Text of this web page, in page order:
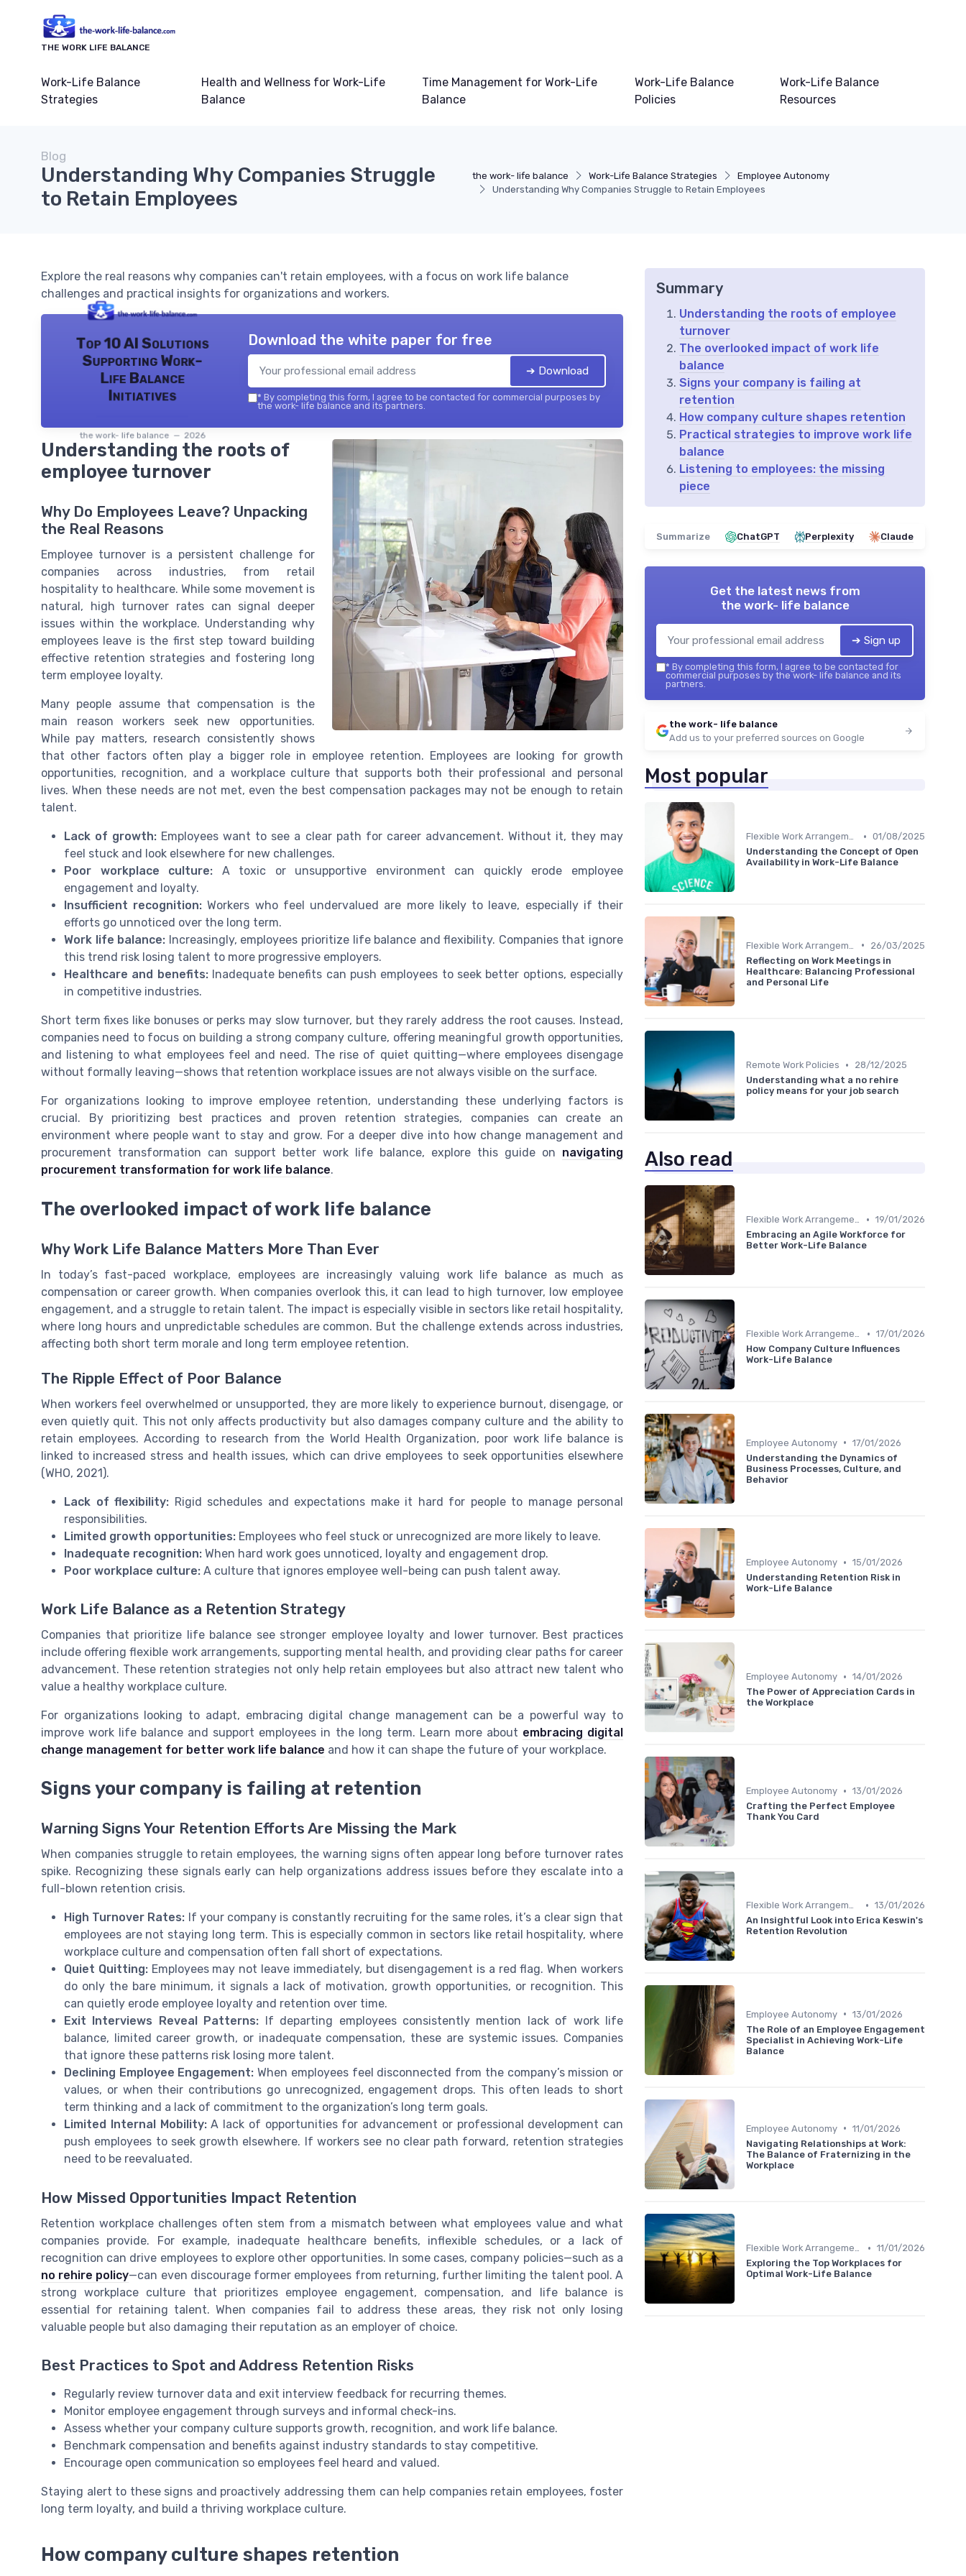
THE WORK LIFE BALANCE
Work-Life Balance
Strategies
Health and Wellness for Work-Life
Balance
Time Management for Work-Life
Balance
Work-Life Balance
Policies
Work-Life Balance
Resources
the work- life balance Work-Life Balance Strategies
Employee Autonomy
Understanding Why Companies Struggle to Retain Employees
Blog
Understanding Why Companies Struggle
to Retain Employees
Explore the real reasons why companies can't retain employees, with a focus on work life balance
challenges and practical insights for organizations and workers.
Top 10 AI Solutions
Supporting Work-
Life Balance
Initiatives
the work- life balance — 2026
Download the white paper for free
➔ Download
* By completing this form, I agree to be contacted for commercial purposes by
the work- life balance and its partners.
Understanding the roots of
employee turnover
Why Do Employees Leave? Unpacking
the Real Reasons
Employee turnover is a persistent challenge for
companies across industries, from retail
hospitality to healthcare. While some movement is
natural, high turnover rates can signal deeper
issues within the workplace. Understanding why
employees leave is the first step toward building
effective retention strategies and fostering long
term employee loyalty.
Many people assume that compensation is the
main reason workers seek new opportunities.
While pay matters, research consistently shows
that other factors often play a bigger role in employee retention. Employees are looking for growth
opportunities, recognition, and a workplace culture that supports both their professional and personal
lives. When these needs are not met, even the best compensation packages may not be enough to retain
talent.
Lack of growth: Employees want to see a clear path for career advancement. Without it, they may
feel stuck and look elsewhere for new challenges.
Poor workplace culture: A toxic or unsupportive environment can quickly erode employee
engagement and loyalty.
Insufficient recognition: Workers who feel undervalued are more likely to leave, especially if their
efforts go unnoticed over the long term.
Work life balance: Increasingly, employees prioritize life balance and flexibility. Companies that ignore
this trend risk losing talent to more progressive employers.
Healthcare and benefits:Inadequate benefits can push employees to seek better options, especially
in competitive industries.
Short term fixes like bonuses or perks may slow turnover, but they rarely address the root causes. Instead,
companies need to focus on building a strong company culture, offering meaningful growth opportunities,
and listening to what employees feel and need. The rise of quiet quitting—where employees disengage
without formally leaving—shows that retention workplace issues are not always visible on the surface.
For organizations looking to improve employee retention, understanding these underlying factors is
crucial. By prioritizing best practices and proven retention strategies, companies can create an
environment where people want to stay and grow. For a deeper dive into how change management and
procurement transformation can support better work life balance, explore this guide on navigating
procurement transformation for work life balance.
The overlooked impact of work life balance
Why Work Life Balance Matters More Than Ever
In today’s fast-paced workplace, employees are increasingly valuing work life balance as much as
compensation or career growth. When companies overlook this, it can lead to high turnover, low employee
engagement, and a struggle to retain talent. The impact is especially visible in sectors like retail hospitality,
where long hours and unpredictable schedules are common. But the challenge extends across industries,
affecting both short term morale and long term employee retention.
The Ripple Effect of Poor Balance
When workers feel overwhelmed or unsupported, they are more likely to experience burnout, disengage, or
even quietly quit. This not only affects productivity but also damages company culture and the ability to
retain employees. According to research from the World Health Organization, poor work life balance is
linked to increased stress and health issues, which can drive employees to seek opportunities elsewhere
(WHO, 2021).
Lack of flexibility: Rigid schedules and expectations make it hard for people to manage personal
responsibilities.
Limited growth opportunities: Employees who feel stuck or unrecognized are more likely to leave.
Inadequate recognition: When hard work goes unnoticed, loyalty and engagement drop.
Poor workplace culture: A culture that ignores employee well-being can push talent away.
Work Life Balance as a Retention Strategy
Companies that prioritize life balance see stronger employee loyalty and lower turnover. Best practices
include offering flexible work arrangements, supporting mental health, and providing clear paths for career
advancement. These retention strategies not only help retain employees but also attract new talent who
value a healthy workplace culture.
For organizations looking to adapt, embracing digital change management can be a powerful way to
improve work life balance and support employees in the long term. Learn more about embracing digital
change management for better work life balance and how it can shape the future of your workplace.
Signs your company is failing at retention
Warning Signs Your Retention Efforts Are Missing the Mark
When companies struggle to retain employees, the warning signs often appear long before turnover rates
spike. Recognizing these signals early can help organizations address issues before they escalate into a
full-blown retention crisis.
High Turnover Rates: If your company is constantly recruiting for the same roles, it’s a clear sign that
employees are not staying long term. This is especially common in sectors like retail hospitality, where
workplace culture and compensation often fall short of expectations.
Quiet Quitting:Employees may not leave immediately, but disengagement is a red flag. When workers
do only the bare minimum, it signals a lack of motivation, growth opportunities, or recognition. This
can quietly erode employee loyalty and retention over time.
Exit Interviews Reveal Patterns: If departing employees consistently mention lack of work life
balance, limited career growth, or inadequate compensation, these are systemic issues. Companies
that ignore these patterns risk losing more talent.
Declining Employee Engagement: When employees feel disconnected from the company’s mission or
values, or when their contributions go unrecognized, engagement drops. This often leads to short
term thinking and a lack of commitment to the organization’s long term goals.
Limited Internal Mobility:A lack of opportunities for advancement or professional development can
push employees to seek growth elsewhere. If workers see no clear path forward, retention strategies
need to be reevaluated.
How Missed Opportunities Impact Retention
Retention workplace challenges often stem from a mismatch between what employees value and what
companies provide. For example, inadequate healthcare benefits, inflexible schedules, or a lack of
recognition can drive employees to explore other opportunities. In some cases, company policies—such as a
no rehire policy—can even discourage former employees from returning, further limiting the talent pool. A
strong workplace culture that prioritizes employee engagement, compensation, and life balance is
essential for retaining talent. When companies fail to address these areas, they risk not only losing
valuable people but also damaging their reputation as an employer of choice.
Best Practices to Spot and Address Retention Risks
Regularly review turnover data and exit interview feedback for recurring themes.
Monitor employee engagement through surveys and informal check-ins.
Assess whether your company culture supports growth, recognition, and work life balance.
Benchmark compensation and benefits against industry standards to stay competitive.
Encourage open communication so employees feel heard and valued.
Staying alert to these signs and proactively addressing them can help companies retain employees, foster
long term loyalty, and build a thriving workplace culture.
How company culture shapes retention
Summary
Understanding the roots of employee
turnover
The overlooked impact of work life
balance
Signs your company is failing at
retention
How company culture shapes retention
Practical strategies to improve work life
balance
Listening to employees: the missing
piece
Summarize ChatGPT Perplexity Claude
Get the latest news from
the work- life balance
➔ Sign up
* By completing this form, I agree to be contacted for
commercial purposes by the work- life balance and its
partners.
the work- life balance
Add us to your preferred sources on Google
Most popular
Flexible Work Arrangements • 01/08/2025
Understanding the Concept of Open
Availability in Work-Life Balance
•
26/03/2025
Reflecting on Work Meetings in
Healthcare: Balancing Professional
and Personal Life
Remote Work Policies •
28/12/2025
Understanding what a no rehire
policy means for your job search
Also read
Flexible Work Arrangements • 19/01/2026
Embracing an Agile Workforce for
Better Work-Life Balance
Flexible Work Arrangements • 17/01/2026
How Company Culture Influences
Work-Life Balance
Employee Autonomy • 17/01/2026
Understanding the Dynamics of
Business Processes, Culture, and
Behavior
Employee Autonomy • 15/01/2026
Understanding Retention Risk in
Work-Life Balance
Employee Autonomy • 14/01/2026
The Power of Appreciation Cards in
the Workplace
Employee Autonomy • 13/01/2026
Crafting the Perfect Employee
Thank You Card
Flexible Work Arrangements • 13/01/2026
An Insightful Look into Erica Keswin's
Retention Revolution
Employee Autonomy • 13/01/2026
The Role of an Employee Engagement
Specialist in Achieving Work-Life
Balance
Employee Autonomy • 11/01/2026
Navigating Relationships at Work:
The Balance of Fraternizing in the
Workplace
Flexible Work Arrangements • 11/01/2026
Exploring the Top Workplaces for
Optimal Work-Life Balance